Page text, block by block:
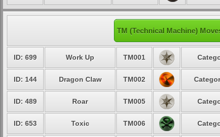
TM (Technical Machine)
ID: 699 Work Up TM001
ID: 144 Dragon Claw TM002
ID: 489 Roar TM005
ID: 653 Toxic TM006